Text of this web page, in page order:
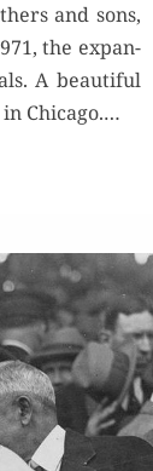
and sons,
the expan­
A beau­ti­ful
Chicago.…